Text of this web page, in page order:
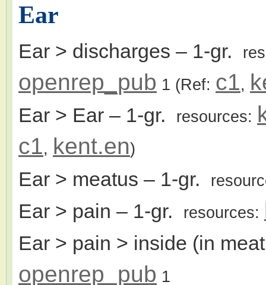
Ear
Ear > discharges – 1-gr.
openrep_pub 1 (Ref: c1,
Ear > Ear – 1-gr. resources:
c1, kent.en)
Ear > meatus – 1-gr.
Ear > pain – 1-gr. resources:
Ear > pain > inside (in
openrep_pub 1